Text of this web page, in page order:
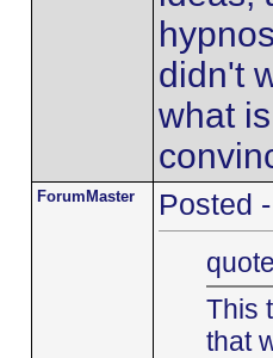
didn't
what
ForumMaster Posted
This
that